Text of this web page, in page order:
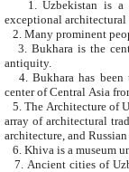
exceptional
2. Many prominent
3. Bukhara is the
antiquity.
4. Bukhara has been
center of Central Asia
5. The Architecture of
array of architectural
architecture, and
6. Khiva is a museum
7. Ancient cities of Uzbekistan were